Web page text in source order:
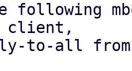
following
client,
to-all